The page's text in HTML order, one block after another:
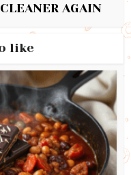
AGAIN
like